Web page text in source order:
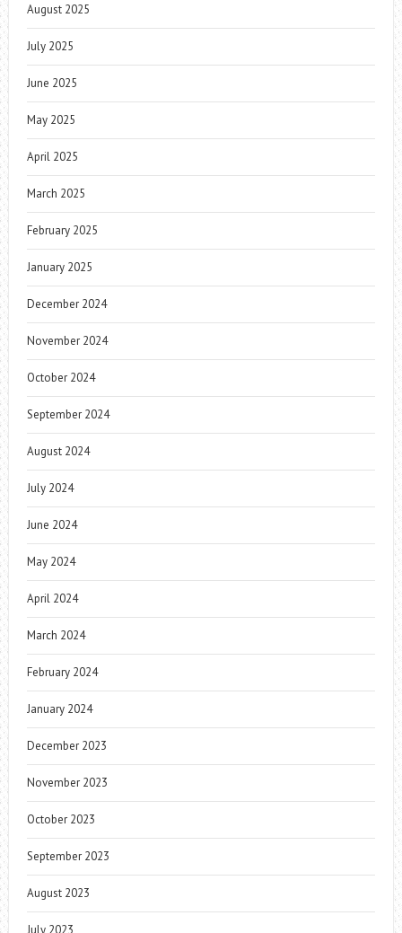
August 2025
July 2025
June 2025
May 2025
April 2025
March 2025
February 2025
January 2025
December 2024
November 2024
October 2024
September 2024
August 2024
July 2024
June 2024
May 2024
April 2024
March 2024
February 2024
January 2024
December 2023
November 2023
October 2023
September 2023
August 2023
July 2023